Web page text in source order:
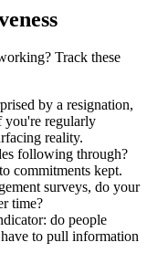
Track these
by a resignation,
you're regularly
reality.
following through?
commitments kept.
surveys, do your
time?
do people
to pull information